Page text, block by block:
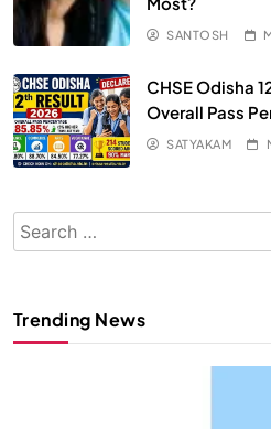
SANTOSH
CHSE Odisha
Overall Pass
SATYAKAM
Search
for:
Trending News